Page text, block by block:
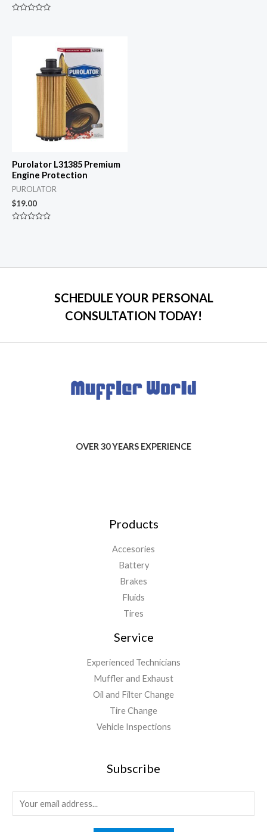
Purolator L31385 Premium
Engine Protection
PUROLATOR
$19.00
SCHEDULE YOUR PERSONAL
CONSULTATION TODAY!
OVER 30 YEARS EXPERIENCE
Products
Accesories
Battery
Brakes
Fluids
Tires
Service
Experienced Technicians
Muffler and Exhaust
Oil and Filter Change
Tire Change
Vehicle Inspections
Subscribe